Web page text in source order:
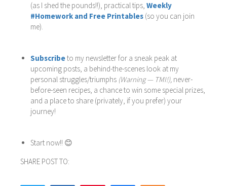
(as I shed the pounds!!), practical tips, Weekly
#Homework and Free Printables (so you can join
me).
Subscribeto my newsletter for a sneak peak at
upcoming posts, a behind-the-scenes look at my
personal struggles/triumphs (Warning — TMI!),never-
before-seen recipes, a chance to win some special prizes,
and a place to share (privately, if you prefer) your
journey!
Start now!! 😊
SHARE POST TO: